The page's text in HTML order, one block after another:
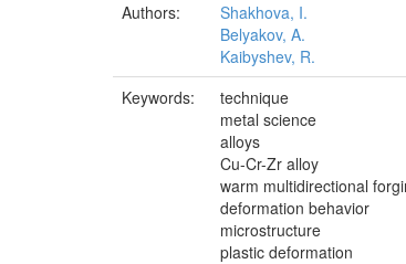
Authors:
Shakhova, I.
Belyakov, A.
Kaibyshev, R.
Keywords:
technique
metal science
alloys
Cu-Cr-Zr alloy
warm multidirectional
deformation behavior
microstructure
plastic deformation